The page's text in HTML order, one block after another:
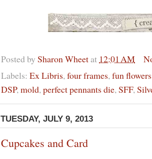
Posted by Sharon Wheetat 12:01 AM
Labels: Ex Libris,four frames,fun
DSP,mold,perfect pennants die,SFF,
TUESDAY, JULY 9, 2013
Cupcakes and Card